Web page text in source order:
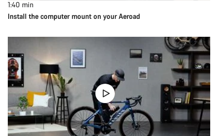
1:40 min
Install the computer mount on your Aeroad